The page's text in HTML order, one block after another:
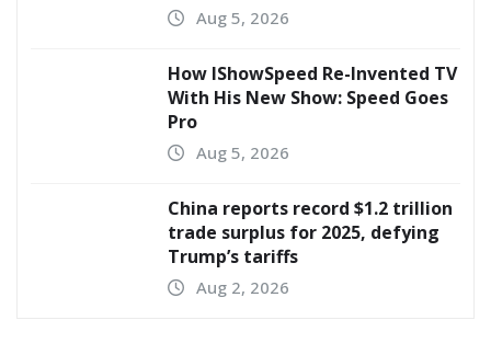
Aug 5, 2026
How IShowSpeed Re-Invented TV
With His New Show: Speed Goes
Pro
Aug 5, 2026
China reports record $1.2 trillion
trade surplus for 2025, defying
Trump’s tariffs
Aug 2, 2026